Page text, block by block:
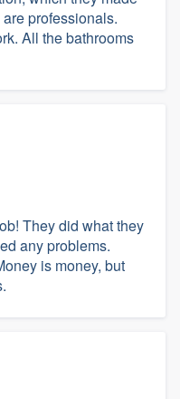
professionals.
All the bathrooms
They did what they
any problems.
is money, but